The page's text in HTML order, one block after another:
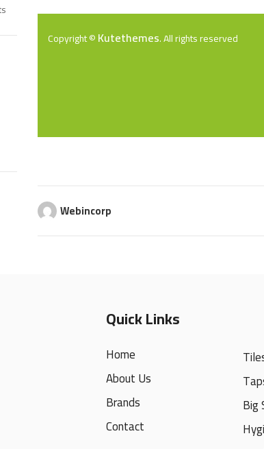
Copyright ©Kutethemes. All rights reserved
Webincorp
Quick Links
Home
About Us
Brands
Contact
Big